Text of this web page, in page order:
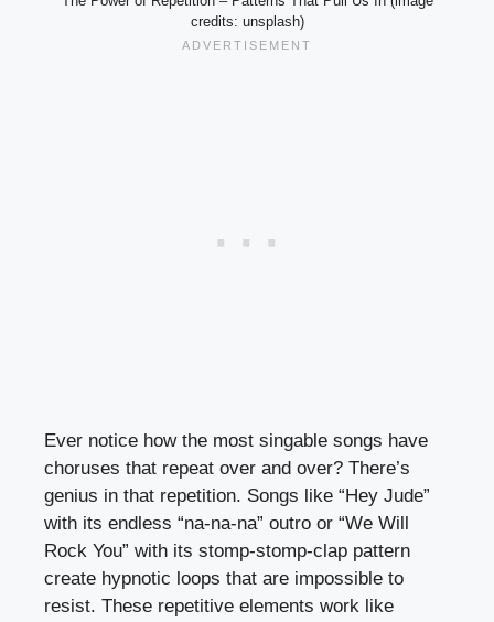
credits: unsplash)
Ever notice how the most singable songs have
choruses that repeat over and over? There’s
genius in that repetition. Songs like “Hey Jude”
with its endless “na-na-na” outro or “We Will
Rock You” with its stomp-stomp-clap pattern
create hypnotic loops that are impossible to
resist. These repetitive elements work like